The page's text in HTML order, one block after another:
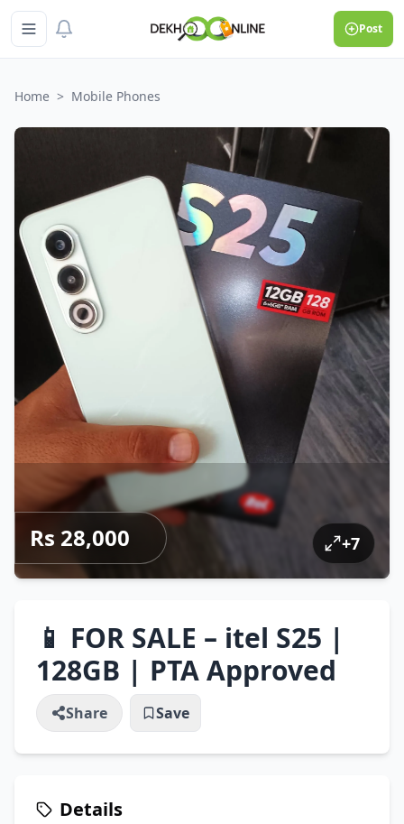
Post
Home > Mobile Phones
Rs 28,000 +7
📱 FOR SALE – itel S25 |
128GB | PTA Approved
Share Save
Details